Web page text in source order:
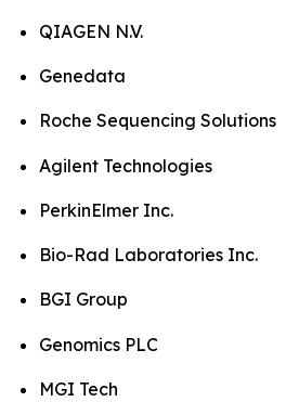
QIAGEN N.V.
Genedata
Roche Sequencing Solutions
Agilent Technologies
PerkinElmer Inc.
Bio-Rad Laboratories Inc.
BGI Group
Genomics PLC
MGI Tech